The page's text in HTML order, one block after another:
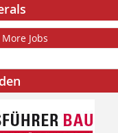
More Jobs